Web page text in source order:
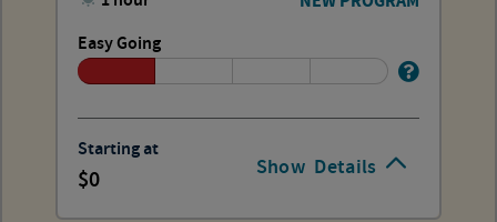
Show Details
Easy Going
Starting at
0